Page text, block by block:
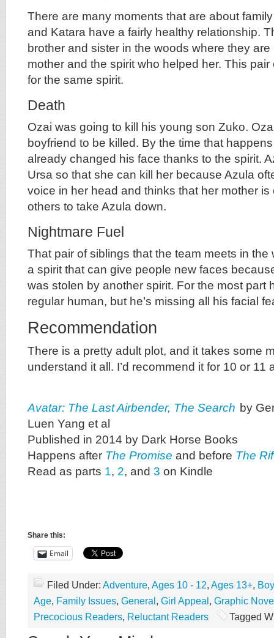
There are many moments that are about
and Katara have a fairly healthy relationship.
brother and sister in the woods where they are
mother and the spirit who helped her. This
for the same spirit.
Death
Ozai was going to kill his young son Zuko.
boyfriend to be killed. By the time that
already changed his face thanks to the spirit.
Ursa so that she can kill her because Azula
voice in her head and thinks that her mother is
others to take Azula down.
Nightmare Fuel
That pair of siblings that the team meets in the
a spirit that can give people new faces
was stolen by another spirit. For the most part
regular human, but he’s missing all his facial
Recommendation
There is a pretty adult plot, and it takes some
understand it all. I’d recommend it for 10 or 11
Avatar: The Last Airbender, The Search by
Luen Yang et al
Published in 2014 by Dark Horse Books
Happens after The Promise and before The
Read as parts 1, 2, and 3 on Kindle
Share this:
Email
Filed Under: Adventure, Ages 10 - 12, Ages 13+,
Age, Family Issues, General , Girl Appeal , Graphic
Precocious Readers, Reluctant Readers Tagged